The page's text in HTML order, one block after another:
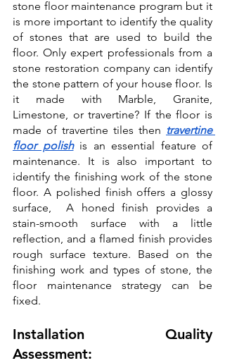
stone floor maintenance program but it
is more important to identify the quality
of stones that are used to build the
floor. Only expert professionals from a
stone restoration company can identify
the stone pattern of your house floor. Is
it made with Marble, Granite,
Limestone, or travertine? If the floor is
made of travertine tiles then travertine
floor polish is an essential feature of
maintenance. It is also important to
identify the finishing work of the stone
floor. A polished finish offers a glossy
surface,  A honed finish provides a
stain-smooth surface with a little
reflection, and a flamed finish provides
rough surface texture. Based on the
finishing work and types of stone, the
floor maintenance strategy can be
fixed.
Installation Quality
Assessment: